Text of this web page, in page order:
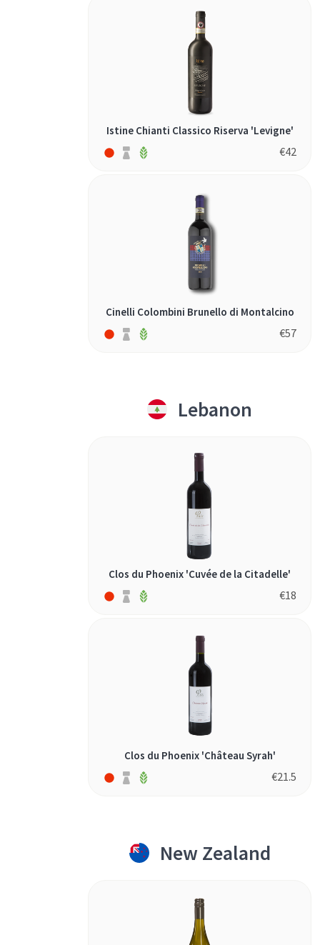
Istine Chianti Classico Riserva 'Levigne'
€42
Cinelli Colombini Brunello di Montalcino
€57
Lebanon
Clos du Phoenix 'Cuvée de la Citadelle'
€18
Clos du Phoenix 'Château Syrah'
€21.5
New Zealand